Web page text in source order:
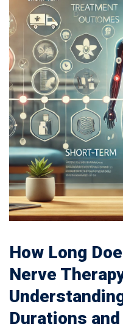
How Long
Nerve
Durations